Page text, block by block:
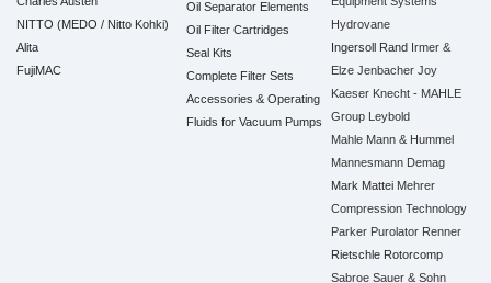
NITTO (MEDO / Nitto Kohki)
Alita
FujiMAC
Oil Separator Elements
Oil Filter Cartridges
Seal Kits
Complete Filter Sets
Accessories & Operating
Fluids for Vacuum Pumps
Hydrovane
Ingersoll Rand Irmer &
Elze Jenbacher Joy
Kaeser Knecht - MAHLE
Group
Leybold
Mahle Mann & Hummel
Mannesmann Demag
Mark Mattei Mehrer
Compression Technology
Parker Purolator Renner
Rietschle Rotorcomp
Sabroe Sauer & Sohn